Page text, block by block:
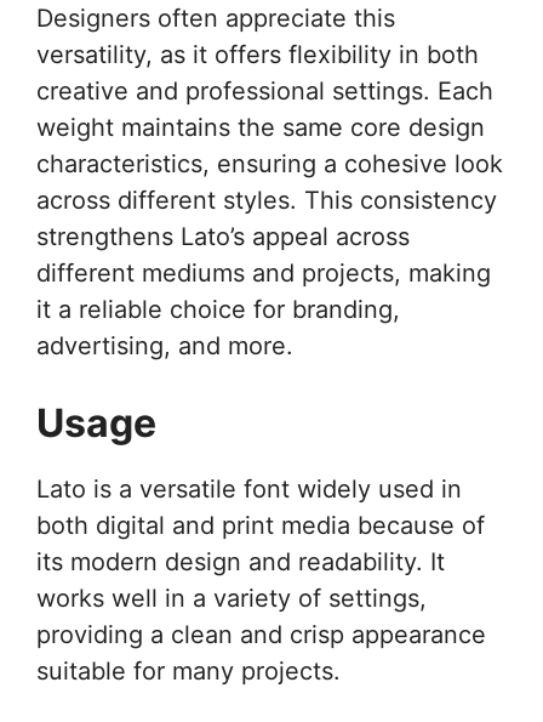
Designers often appreciate this
versatility, as it offers flexibility in both
creative and professional settings. Each
weight maintains the same core design
characteristics, ensuring a cohesive look
across different styles. This consistency
strengthens Lato’s appeal across
different mediums and projects, making
it a reliable choice for branding,
advertising, and more.
Usage
Lato is a versatile font widely used in
both digital and print media because of
its modern design and readability. It
works well in a variety of settings,
providing a clean and crisp appearance
suitable for many projects.